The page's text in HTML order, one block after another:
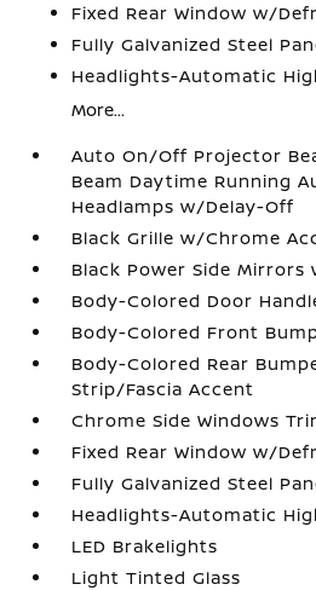
Fixed Rear Window w/
Fully Galvanized Steel
Headlights-Automatic
More...
Auto On/Off Projector
Beam Daytime Running
Headlamps w/Delay-Off
Black Grille w/Chrome
Black Power Side Mirrors
Body-Colored Door
Body-Colored Front
Body-Colored Rear
Strip/Fascia Accent
Chrome Side Windows
Fixed Rear Window w/
Fully Galvanized Steel
Headlights-Automatic
LED Brakelights
Light Tinted Glass